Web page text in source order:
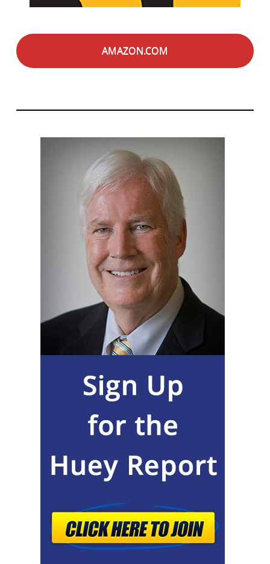
AMAZON.COM